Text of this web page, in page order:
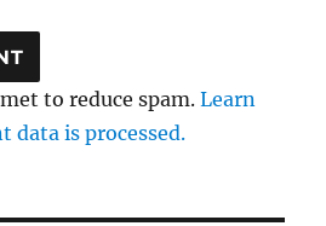
to reduce spam.Learn
data is processed.